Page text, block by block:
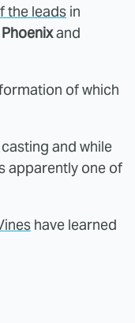
the leads in
and
of which
and while
apparently one of
have learned